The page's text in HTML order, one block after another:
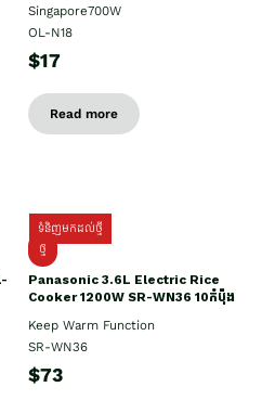
Singapore700W
OL-N18
$17
Read more
ទំនិញមកដល់ថ្មី
ថ្មី
Panasonic 3.6L Electric Rice
Cooker 1200W SR-WN36 10កំប៉ុង
Keep Warm Function
SR-WN36
$73